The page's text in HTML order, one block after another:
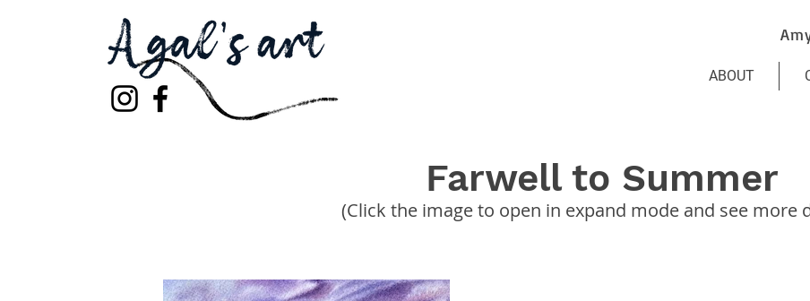
ABOUT
Farwell to Summer
(Click the image to open in expand mode and see more